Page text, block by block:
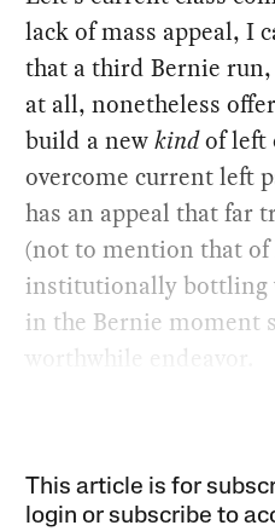
lack of mass appeal, I
that a third Bernie
at all, nonetheless
build a newkindof left
overcome current left
has an appeal that far
(not to mention that
institutionally bottling
in the Bernie moment
worthwhile endeavor.
This article is for
login or subscribe to